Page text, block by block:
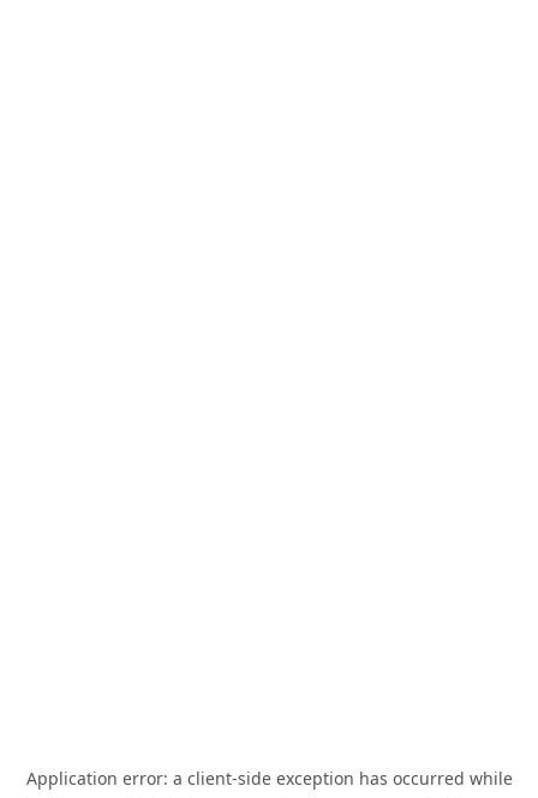
Application error: a client-side exception has occurred while